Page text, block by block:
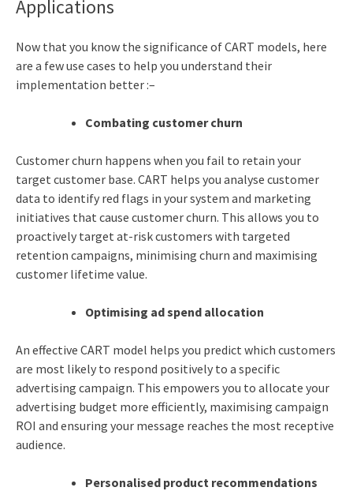
Applications
Now that you know the significance of CART models, here
are a few use cases to help you understand their
implementation better :–
Combating customer churn
Customer churn happens when you fail to retain your
target customer base. CART helps you analyse customer
data to identify red flags in your system and marketing
initiatives that cause customer churn. This allows you to
proactively target at-risk customers with targeted
retention campaigns, minimising churn and maximising
customer lifetime value.
Optimising ad spend allocation
An effective CART model helps you predict which customers
are most likely to respond positively to a specific
advertising campaign. This empowers you to allocate your
advertising budget more efficiently, maximising campaign
ROI and ensuring your message reaches the most receptive
audience.
Personalised product recommendations